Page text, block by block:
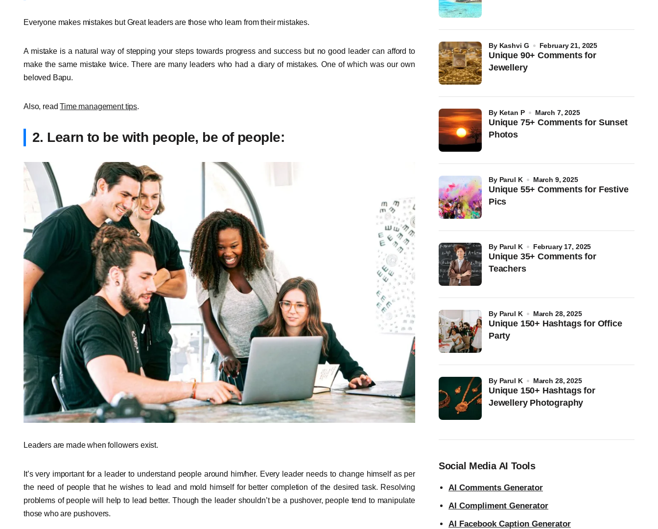
Everyone makes mistakes but Great leaders are those who learn from their mistakes.
A mistake is a natural way of stepping your steps towards progress and success but no good leader can afford to
make the same mistake twice. There are many leaders who had a diary of mistakes. One of which was our own
beloved Bapu.
Also, readTime management tips.
2. Learn to be with people, be of people:
Leaders are made when followers exist.
It’s very important for a leader to understand people around him/her. Every leader needs to change himself as per
the need of people that he wishes to lead and mold himself for better completion of the desired task. Resolving
problems of people will help to lead better. Though the leader shouldn’t be a pushover, people tend to manipulate
those who are pushovers.
Unique 90+ Comments for
Jewellery
by Kashvi G February 21, 2025
Unique 75+ Comments for Sunset
Photos
by Ketan P March 7, 2025
Unique 55+ Comments for Festive
Pics
by Parul K March 9, 2025
Unique 35+ Comments for
Teachers
by Parul K February 17, 2025
Unique 150+ Hashtags for Office
Party
by Parul K March 28, 2025
Unique 150+ Hashtags for
Jewellery Photography
by Parul K March 28, 2025
Social Media AI Tools
AI Comments Generator
AI Compliment Generator
AI Facebook Caption Generator